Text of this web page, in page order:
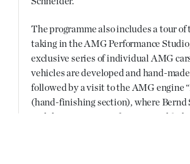
The programme also includes a tour of
taking in the AMG Performance
exclusive series of individual AMG
vehicles are developed and hand-
followed by a visit to the AMG engine
(hand-finishing section), where Bernd